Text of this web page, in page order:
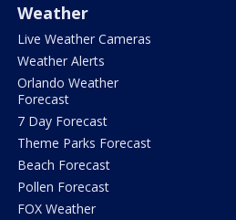
Weather
Live Weather Cameras
Weather Alerts
Orlando Weather
Forecast
7 Day Forecast
Theme Parks Forecast
Beach Forecast
Pollen Forecast
FOX Weather